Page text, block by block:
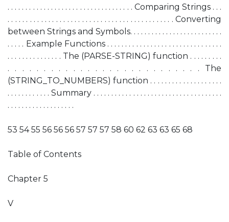
. . . . . . . . . . . . . . . . . . . . . . . . . . . . . . . . . . . Comparing Strings . . .
. . . . . . . . . . . . . . . . . . . . . . . . . . . . . . . . . . . . . . . . . . . . . Converting
between Strings and Symbols. . . . . . . . . . . . . . . . . . . . . . . . . .
. . . . . Example Functions . . . . . . . . . . . . . . . . . . . . . . . . . . . . . . . .
. . . . . . . . . . . . . . . The (PARSE-STRING) function . . . . . . . . .
. . . . . . . . . . . . . . . . . . . . . . . . . . . The
(STRING_TO_NUMBERS) function . . . . . . . . . . . . . . . . . . . .
. . . . . . . . . . . . Summary . . . . . . . . . . . . . . . . . . . . . . . . . . . . . . . . . . . .
. . . . . . . . . . . . . . . . . . .
53 54 55 56 56 56 57 57 57 58 60 62 63 63 65 68
Table of Contents
Chapter 5
V